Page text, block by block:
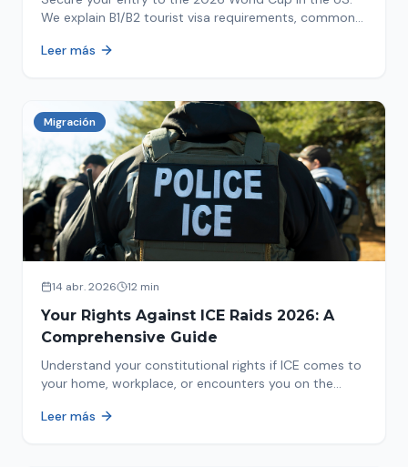
We explain B1/B2 tourist visa requirements, common
immigration process. Plan your trip now!
Leer más
Migración
14 abr. 2026 12 min
Your Rights Against ICE Raids 2026: A
Comprehensive Guide
Understand your constitutional rights if ICE comes to
your home, workplace, or encounters you on the
concrete steps to protect yourself and your family
Leer más